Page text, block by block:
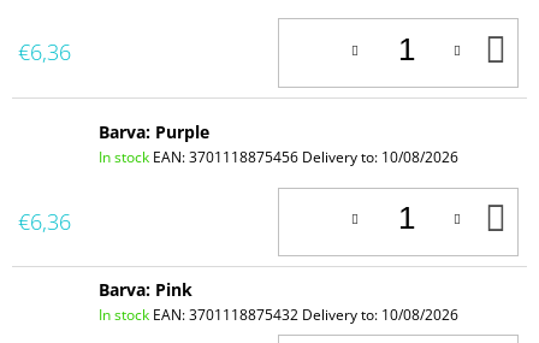
€6,36
Barva: Purple
In stock EAN:3701118875456 Delivery to: 10/08/2026
€6,36
Barva: Pink
In stock EAN:3701118875432 Delivery to: 10/08/2026